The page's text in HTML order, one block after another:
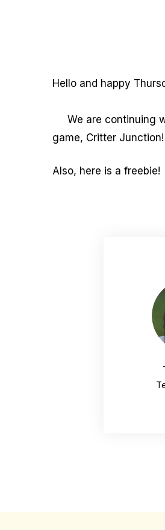
Hello and happy
We are continuing
game, Critter
Also, here is a